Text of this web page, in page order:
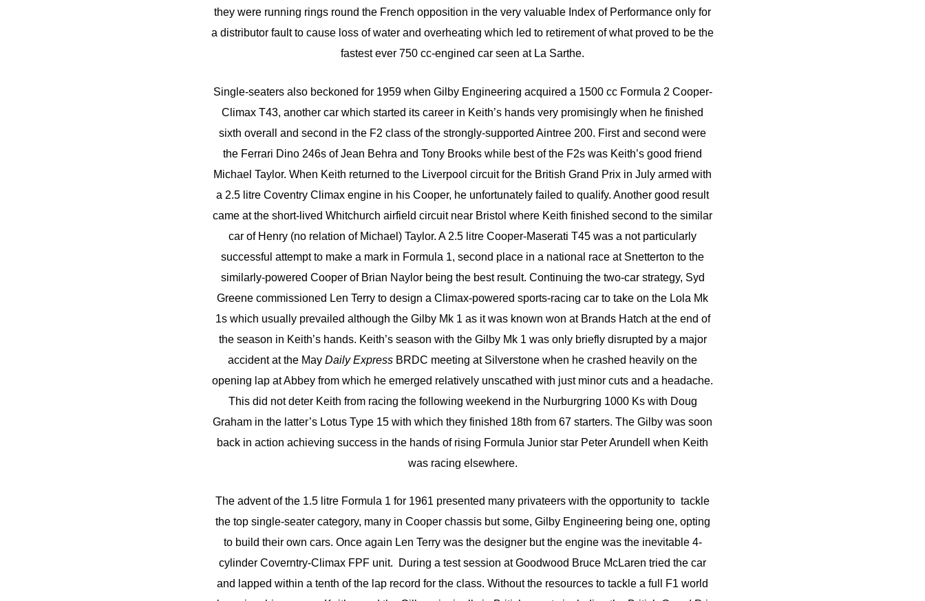
they were running rings round the French opposition in the very valuable Index of Performance only for
a distributor fault to cause loss of water and overheating which led to retirement of what proved to be the
fastest ever 750 cc-engined car seen at La Sarthe.
Single-seaters also beckoned for 1959 when Gilby Engineering acquired a 1500 cc Formula 2 Cooper-
Climax T43, another car which started its career in Keith’s hands very promisingly when he finished
sixth overall and second in the F2 class of the strongly-supported Aintree 200. First and second were
the Ferrari Dino 246s of Jean Behra and Tony Brooks while best of the F2s was Keith’s good friend
Michael Taylor. When Keith returned to the Liverpool circuit for the British Grand Prix in July armed with
a 2.5 litre Coventry Climax engine in his Cooper, he unfortunately failed to qualify. Another good result
came at the short-lived Whitchurch airfield circuit near Bristol where Keith finished second to the similar
car of Henry (no relation of Michael) Taylor. A 2.5 litre Cooper-Maserati T45 was a not particularly
successful attempt to make a mark in Formula 1, second place in a national race at Snetterton to the
similarly-powered Cooper of Brian Naylor being the best result. Continuing the two-car strategy, Syd
Greene commissioned Len Terry to design a Climax-powered sports-racing car to take on the Lola Mk
1s which usually prevailed although the Gilby Mk 1 as it was known won at Brands Hatch at the end of
the season in Keith’s hands. Keith’s season with the Gilby Mk 1 was only briefly disrupted by a major
accident at the May Daily Express BRDC meeting at Silverstone when he crashed heavily on the
opening lap at Abbey from which he emerged relatively unscathed with just minor cuts and a headache.
This did not deter Keith from racing the following weekend in the Nurburgring 1000 Ks with Doug
Graham in the latter’s Lotus Type 15 with which they finished 18th from 67 starters. The Gilby was soon
back in action achieving success in the hands of rising Formula Junior star Peter Arundell when Keith
was racing elsewhere.
The advent of the 1.5 litre Formula 1 for 1961 presented many privateers with the opportunity to tackle
the top single-seater category, many in Cooper chassis but some, Gilby Engineering being one, opting
to build their own cars. Once again Len Terry was the designer but the engine was the inevitable 4-
cylinder Coverntry-Climax FPF unit. During a test session at Goodwood Bruce McLaren tried the car
and lapped within a tenth of the lap record for the class. Without the resources to tackle a full F1 world